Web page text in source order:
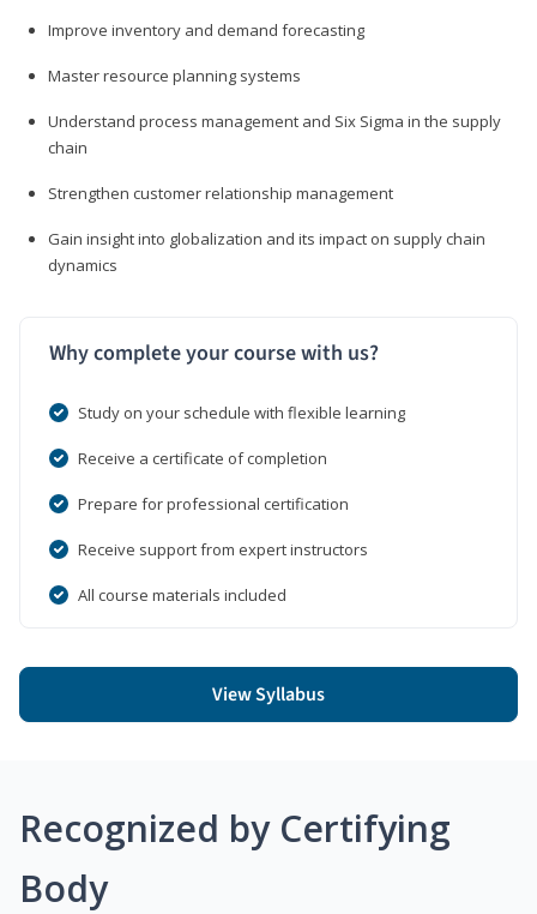
Improve inventory and demand forecasting
Master resource planning systems
Understand process management and Six Sigma in the supply
chain
Strengthen customer relationship management
Gain insight into globalization and its impact on supply chain
dynamics
Why complete your course with us?
Study on your schedule with flexible learning
Receive a certificate of completion
Prepare for professional certification
Receive support from expert instructors
All course materials included
View Syllabus
Recognized by Certifying
Body